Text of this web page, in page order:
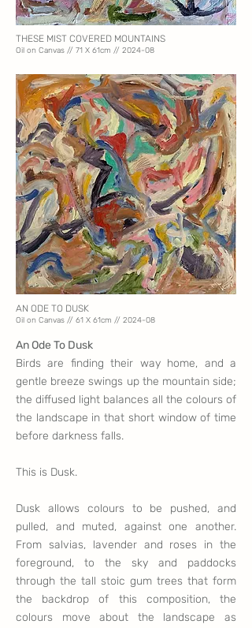
THESE MIST COVERED MOUNTAINS
Oil on Canvas // 71 X 61cm // 2024-08
AN ODE TO DUSK
Oil on Canvas // 61 X 61cm // 2024-08
An Ode To Dusk
Birds are finding their way home, and a
gentle breeze swings up the mountain side;
the diffused light balances all the colours of
the landscape in that short window of time
before darkness falls.
This is Dusk.
Dusk allows colours to be pushed, and
pulled, and muted, against one another.
From salvias, lavender and roses in the
foreground, to the sky and paddocks
through the tall stoic gum trees that form
the backdrop of this composition, the
colours move about the landscape as